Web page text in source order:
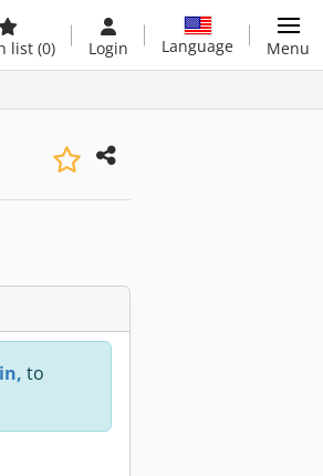
list (0) Login Language Menu
to